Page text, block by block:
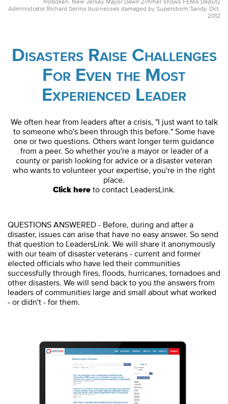
Administrator Richard Serino businesses damaged by Superstorm Sandy. Oct.
2012
Disasters Raise Challenges
For Even the Most
Experienced Leader
We often hear from leaders after a crisis, "I just want to talk
to someone who's been through this before." Some have
one or two questions. Others want longer term guidance
from a peer. So whether you're a mayor or leader of a
county or parish looking for advice or a disaster veteran
who wants to volunteer your expertise, you're in the right
place.
Click here to contact LeadersLink.
QUESTIONS ANSWERED - Before, during and after a
disaster, issues can arise that have no easy answer. So send
that question to LeadersLink. We will share it anonymously
with our team of disaster veterans - current and former
elected officials who have led their communities
successfully through fires, floods, hurricanes, tornadoes and
other disasters. We will send back to you the answers from
leaders of communities large and small about what worked
- or didn't - for them.